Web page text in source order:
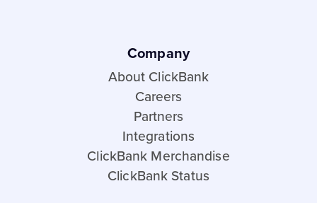
Company
About ClickBank
Careers
Partners
Integrations
ClickBank Merchandise
ClickBank Status